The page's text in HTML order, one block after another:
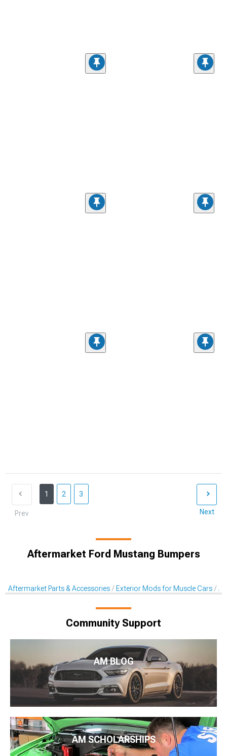
Prev
1 2 3
Next
Aftermarket Ford Mustang Bumpers
Aftermarket Parts & Accessories Exterior Mods for Muscle Cars
Community Support
AM BLOG
AM SCHOLARSHIPS